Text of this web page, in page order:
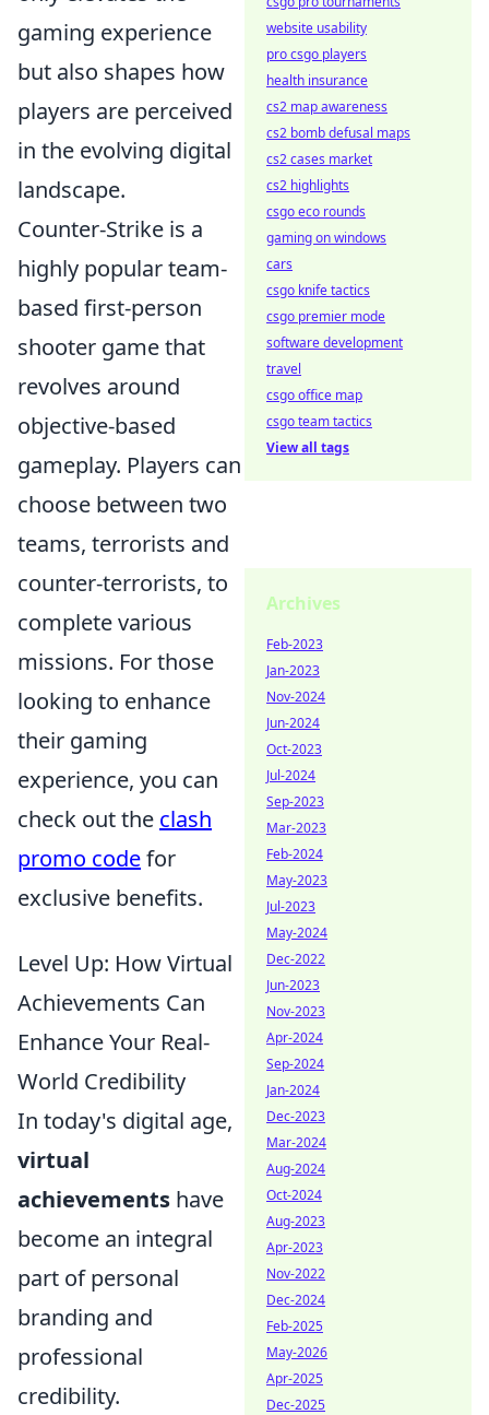
gaming experience
but also shapes how
players are perceived
in the evolving digital
landscape.
Counter-Strike is a
highly popular team-
based first-person
shooter game that
revolves around
objective-based
gameplay. Players can
choose between two
teams, terrorists and
counter-terrorists, to
complete various
missions. For those
looking to enhance
their gaming
experience, you can
check out the clash
promo codefor
exclusive benefits.
Level Up: How Virtual
Achievements Can
Enhance Your Real-
World Credibility
In today's digital age,
virtual
achievements have
become an integral
part of personal
branding and
professional
credibility.
website usability
pro csgo players
health insurance
cs2 map awareness
cs2 bomb defusal maps
cs2 cases market
cs2 highlights
csgo eco rounds
gaming on windows
cars
csgo knife tactics
csgo premier mode
software development
travel
csgo office map
csgo team tactics
View all tags
Archives
Feb-2023
Jan-2023
Nov-2024
Jun-2024
Oct-2023
Jul-2024
Sep-2023
Mar-2023
Feb-2024
May-2023
Jul-2023
May-2024
Dec-2022
Jun-2023
Nov-2023
Apr-2024
Sep-2024
Jan-2024
Dec-2023
Mar-2024
Aug-2024
Oct-2024
Aug-2023
Apr-2023
Nov-2022
Dec-2024
Feb-2025
May-2026
Apr-2025
Dec-2025